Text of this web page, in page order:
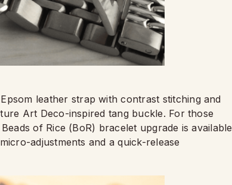
leather strap with contrast stitching and
Art Deco-inspired tang buckle. For those
of Rice (BoR) bracelet upgrade is available
adjustments and a quick-release